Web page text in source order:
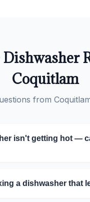
Coquitlam
from
isn't getting hot —
a dishwasher that